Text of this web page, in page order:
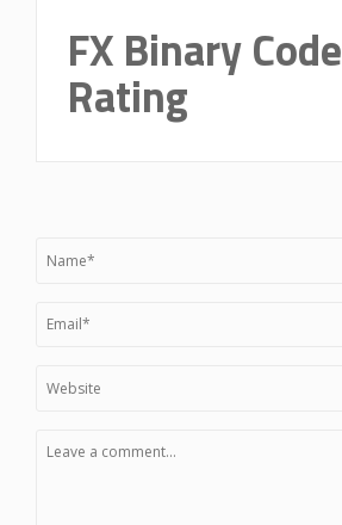
FX Binary Code
Rating